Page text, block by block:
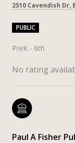
2510 Cavendish Dr,
PUBLIC
PreK - 6th
No rating
Paul A Fisher